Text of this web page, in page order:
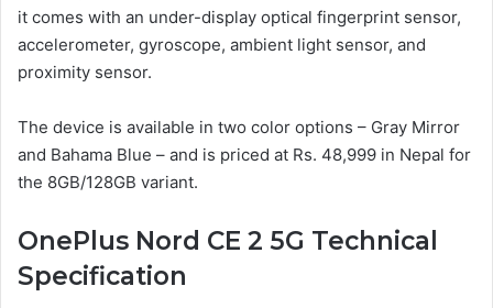
it comes with an under-display optical fingerprint sensor,
accelerometer, gyroscope, ambient light sensor, and
proximity sensor.
The device is available in two color options – Gray Mirror
and Bahama Blue – and is priced at Rs. 48,999 in Nepal for
the 8GB/128GB variant.
OnePlus Nord CE 2 5G Technical
Specification